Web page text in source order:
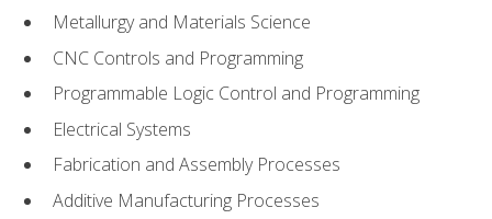
Metallurgy and Materials Science
CNC Controls and Programming
Programmable Logic Control and Programming
Electrical Systems
Fabrication and Assembly Processes
Additive Manufacturing Processes